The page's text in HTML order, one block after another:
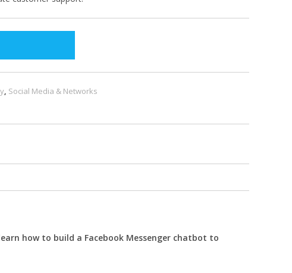
, Social Media & Networks
how to build a Facebook Messenger chatbot to